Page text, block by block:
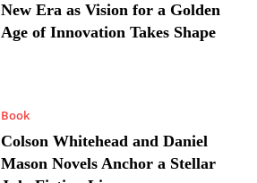
New Era as Vision for a Golden
Age of Innovation Takes Shape
Book
Colson Whitehead and Daniel
Mason Novels Anchor a Stellar